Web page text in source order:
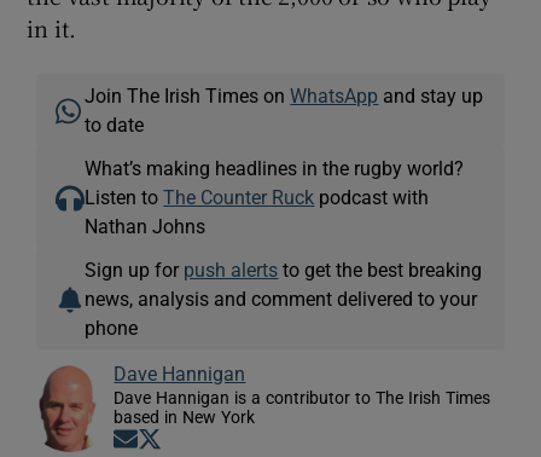
in it.
Join The Irish Times onWhatsApp and stay up
to date
What’s making headlines in the rugby world?
Listen toThe Counter Ruck podcast with
Nathan Johns
Sign up for push alerts to get the best breaking
news, analysis and comment delivered to your
phone
Dave Hannigan
Dave Hannigan is a contributor to The Irish Times
based in New York
Opens in new window